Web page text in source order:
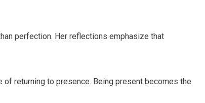
perfection. Her reflections emphasize that
returning to presence. Being present becomes the